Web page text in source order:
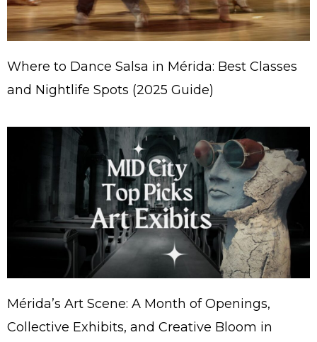
Where to Dance Salsa in Mérida: Best Classes
and Nightlife Spots (2025 Guide)
Mérida’s Art Scene: A Month of Openings,
Collective Exhibits, and Creative Bloom in